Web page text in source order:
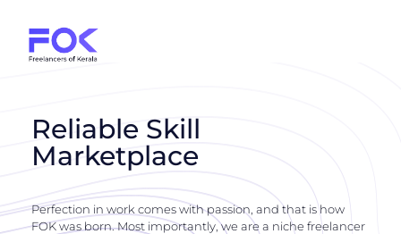
Reliable Skill
Marketplace
Perfection in work comes with passion, and that is how
FOK was born. Most importantly, we are a niche freelancer